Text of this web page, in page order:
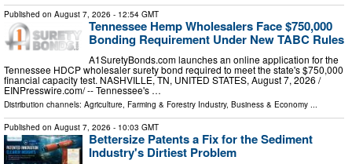
Published on August 7, 2026 - 12:54 GMT
Tennessee Hemp Wholesalers Face $750,000
Bonding Requirement Under New TABC Rules
A1SuretyBonds.com launches an online application for the
Tennessee HDCP wholesaler surety bond required to meet the state's $750,000
financial capacity test. NASHVILLE, TN, UNITED STATES, August 7, 2026 /⁨
EINPresswire.com⁩/ -- Tennessee's …
Distribution channels: Agriculture, Farming & Forestry Industry, Business & Economy ...
Published on August 7, 2026 - 10:03 GMT
Bettersize Patents a Fix for the Sediment
Industry's Dirtiest Problem